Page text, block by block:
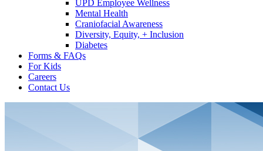
UPD Employee Wellness
Mental Health
Craniofacial Awareness
Diversity, Equity, + Inclusion
Diabetes
Forms & FAQs
For Kids
Careers
Contact Us